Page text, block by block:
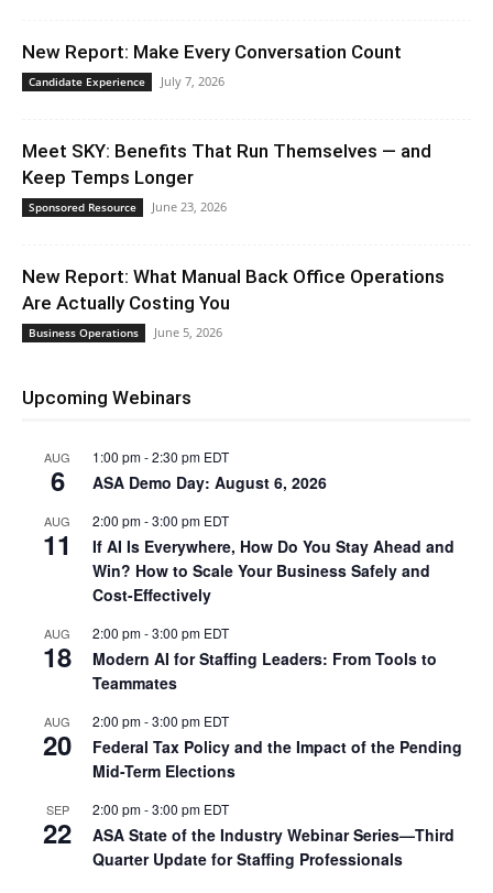
New Report: Make Every Conversation Count
Candidate Experience July 7, 2026
Meet SKY: Benefits That Run Themselves — and
Keep Temps Longer
Sponsored Resource June 23, 2026
New Report: What Manual Back Office Operations
Are Actually Costing You
Business Operations June 5, 2026
Upcoming Webinars
AUG
6
1:00 pm-2:30 pm EDT
ASA Demo Day: August 6, 2026
AUG
11
2:00 pm-3:00 pm EDT
If AI Is Everywhere, How Do You Stay Ahead and
Win? How to Scale Your Business Safely and
Cost-Effectively
AUG
18
2:00 pm-3:00 pm EDT
Modern AI for Staffing Leaders: From Tools to
Teammates
AUG
20
2:00 pm-3:00 pm EDT
Federal Tax Policy and the Impact of the Pending
Mid-Term Elections
SEP
22
2:00 pm-3:00 pm EDT
ASA State of the Industry Webinar Series—Third
Quarter Update for Staffing Professionals